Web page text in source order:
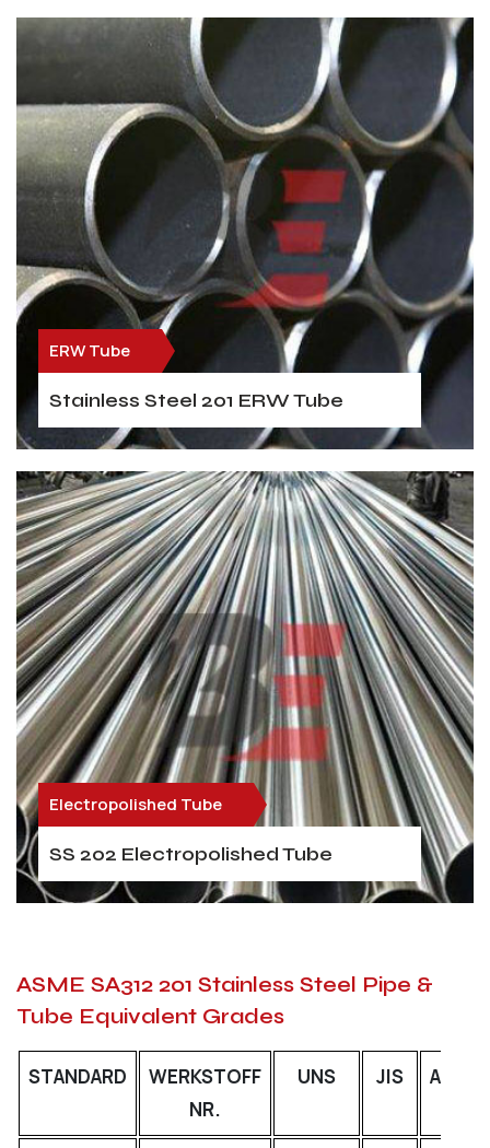
ERW Tube
Stainless Steel 201 ERW Tube
Electropolished Tube
SS 202 Electropolished Tube
ASME SA312 201 Stainless Steel Pipe &
Tube Equivalent Grades
STANDARD
WERKSTOFF
NR.
UNS JIS AFNOR